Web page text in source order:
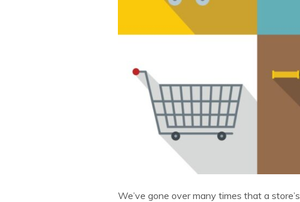
We’ve gone over many times that a store’s